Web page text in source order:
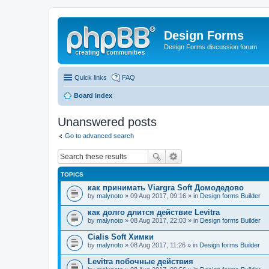
Design Forms
Design Forms discussion forum
Quick links FAQ
Board index
Unanswered posts
Go to advanced search
TOPICS
как принимать Viargra Soft Домодедово
by malynoto » 09 Aug 2017, 09:16 » in Design forms Builder
как долго длится действие Levitra
by malynoto » 08 Aug 2017, 22:03 » in Design forms Builder
Cialis Soft Химки
by malynoto » 08 Aug 2017, 11:26 » in Design forms Builder
Levitra побочные действия